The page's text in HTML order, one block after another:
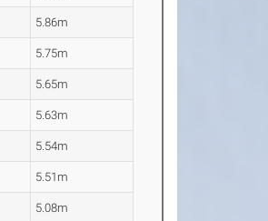
5.86m
5.75m
5.65m
5.63m
5.54m
5.51m
5.08m